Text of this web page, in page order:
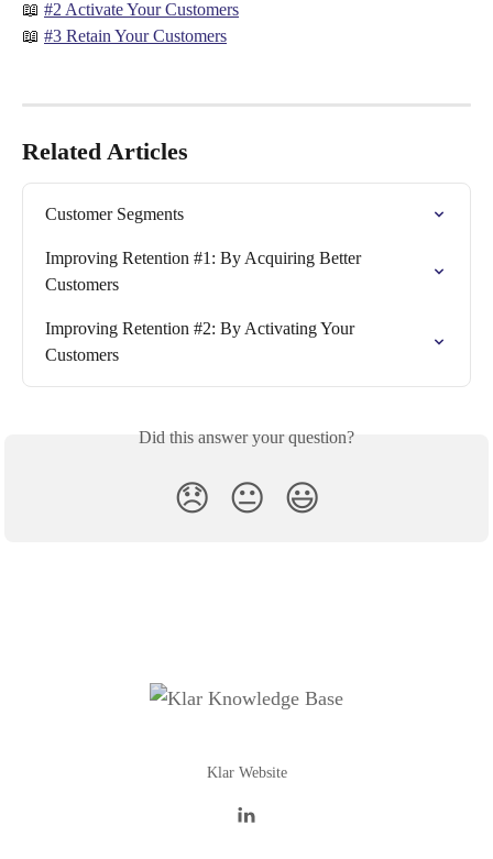
📖 #2 Activate Your Customers
📖 #3 Retain Your Customers
Related Articles
Customer Segments
Improving Retention #1: By Acquiring Better
Customers
Improving Retention #2: By Activating Your
Customers
Did this answer your question?
😞 😐 😃
Klar Website